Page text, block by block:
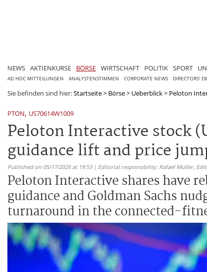
NEWS AKTIENKURSE BÖRSE WIRTSCHAFT POLITIK SPORT
AD HOC MITTEILUNGEN ANALYSTENSTIMMEN CORPORATE NEWS DIRECTORS'
Sie befinden sind hier:Startseite> Börse> Ueberblick> Peloton
PTON, US70614W1009
Peloton Interactive stock
guidance lift and price
Published on 05/17/2026 at 19:53 | Editorial responsibility: Rafael Müller,
Peloton Interactive shares have
guidance and Goldman Sachs
turnaround in the connected-